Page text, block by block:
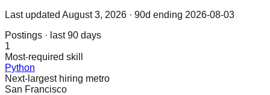
Last updated August 3, 2026 · 90d ending 2026-08-03
Postings · last 90 days
1
Most-required skill
Python
Next-largest hiring metro
San Francisco